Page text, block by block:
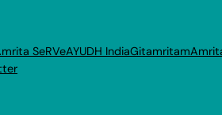
SeRVeAYUDH IndiaGitamritam